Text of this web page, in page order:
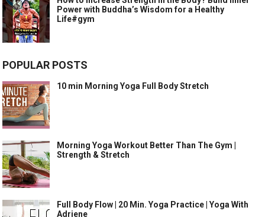
Power with Buddha’s Wisdom for a Healthy
Life#gym
POPULAR POSTS
10 min Morning Yoga Full Body Stretch
Morning Yoga Workout Better Than The Gym |
Strength & Stretch
Full Body Flow | 20 Min. Yoga Practice | Yoga With
Adriene